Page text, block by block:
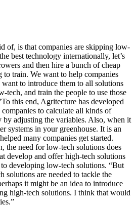
of, is that companies are skipping low-
best technology internationally, let’s
and then hire a bunch of cheap
to train. We want to help companies
to introduce them to all solutions
tech, and train the people to use those
this end, Agritecture has developed
to calculate all kinds of
by adjusting the variables. Also, when it
systems in your greenhouse. It is an
many companies get started.
the need for low-tech solutions does
develop and offer high-tech solutions
developing low-tech solutions. “But
solutions are needed to tackle the
it might be an idea to introduce
high-tech solutions. I think that would